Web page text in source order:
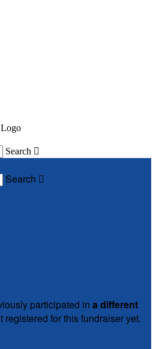
Search 
Search 
participated in a different
registered for this fundraiser yet.